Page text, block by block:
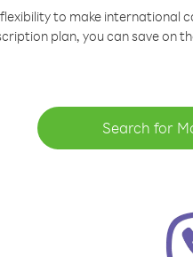
to make
plan, you can save on
Search for